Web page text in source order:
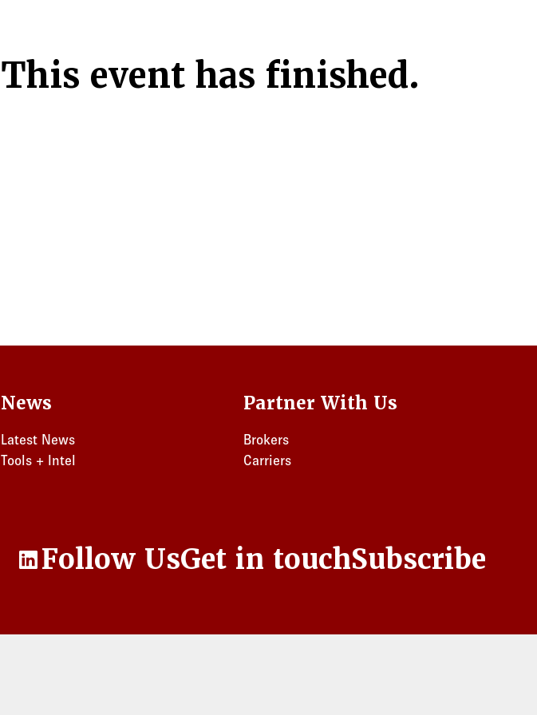
This event has finished.
News
Latest News
Tools + Intel
Partner With Us
Brokers
Carriers
LinkedInFollow UsGet in touchSubscribe